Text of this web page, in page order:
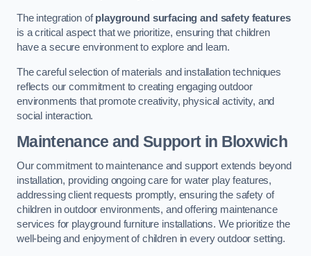
The integration ofplayground surfacing and safety features
is a critical aspect that we prioritize, ensuring that children
have a secure environment to explore and learn.
The careful selection of materials and installation techniques
reflects our commitment to creating engaging outdoor
environments that promote creativity, physical activity, and
social interaction.
Maintenance and Supportin Bloxwich
Our commitment to maintenance and support extends beyond
installation, providing ongoing care for water play features,
addressing client requests promptly, ensuring the safety of
children in outdoor environments, and offering maintenance
services for playground furniture installations. We prioritize the
well-being and enjoyment of children in every outdoor setting.